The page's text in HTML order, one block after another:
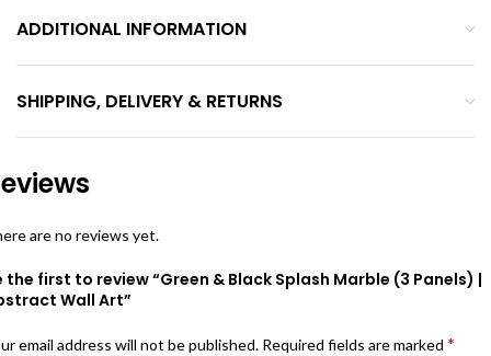
ADDITIONAL INFORMATION
SHIPPING, DELIVERY & RETURNS
are no reviews yet.
the first to review “Green & Black Splash Marble (3 Panels) |
Wall Art”
email address will not be published. Required fields are marked *